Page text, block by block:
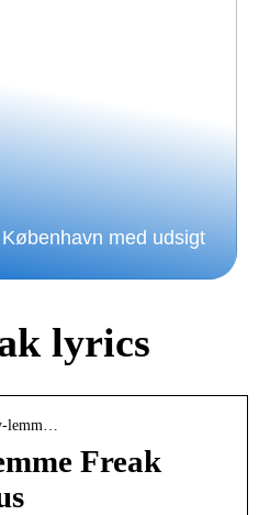
med udsigt
lyrics
lemm…
Freak